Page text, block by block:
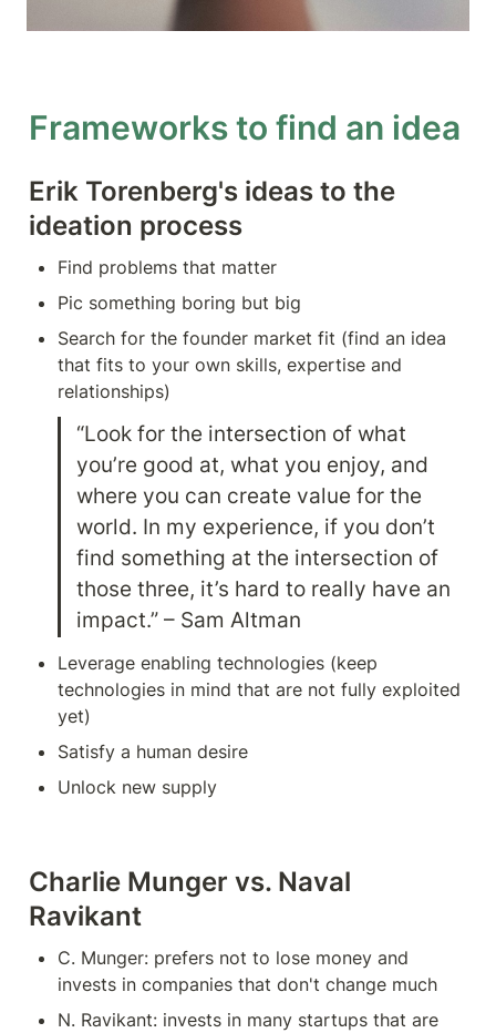
Frameworks to find an idea
Erik Torenberg's ideas to the
ideation process
Find problems that matter
Pic something boring but big
Search for the founder market fit (find an idea
that fits to your own skills, expertise and
relationships)
“Look for the intersection of what
you’re good at, what you enjoy, and
where you can create value for the
world. In my experience, if you don’t
find something at the intersection of
those three, it’s hard to really have an
impact.” – Sam Altman
Leverage enabling technologies (keep
technologies in mind that are not fully exploited
yet)
Satisfy a human desire
Unlock new supply
Charlie Munger vs. Naval
Ravikant
C. Munger: prefers not to lose money and
invests in companies that don't change much
N. Ravikant: invests in many startups that are